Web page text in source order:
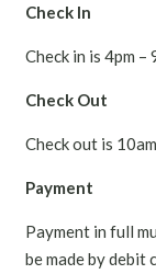
Check In
Check in is 4pm –
Check Out
Check out is
Payment
Payment in full
be made by debit